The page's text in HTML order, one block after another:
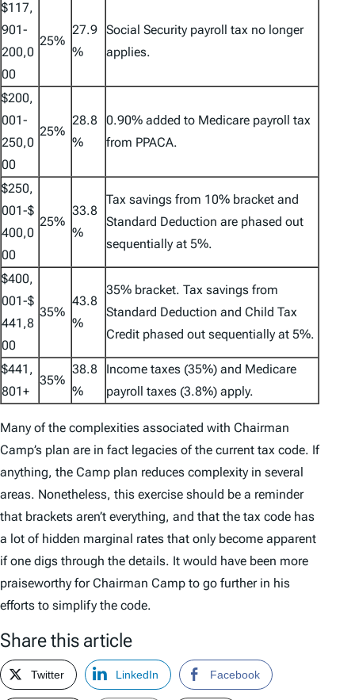
$117,
901-
200,0
00
25%
27.9
%
Social Security payroll tax no longer
applies.
$200,
001-
250,0
00
25%
28.8
%
0.90% added to Medicare payroll tax
from PPACA.
$250,
001-$
400,0
00
25%
33.8
%
Tax savings from 10% bracket and
Standard Deduction are phased out
sequentially at 5%.
$400,
001-$
441,8
00
35%
43.8
%
35% bracket. Tax savings from
Standard Deduction and Child Tax
Credit phased out sequentially at 5%.
$441,
801+
35%
38.8
%
Income taxes (35%) and Medicare
payroll taxes (3.8%) apply.
Many of the complexities associated with Chairman
Camp’s plan are in fact legacies of the current tax code. If
anything, the Camp plan reduces complexity in several
areas. Nonetheless, this exercise should be a reminder
that brackets aren’t everything, and that the tax code has
a lot of hidden marginal rates that only become apparent
if one digs through the details. It would have been more
praiseworthy for Chairman Camp to go further in his
efforts to simplify the code.
Share this article
Twitter LinkedIn Facebook